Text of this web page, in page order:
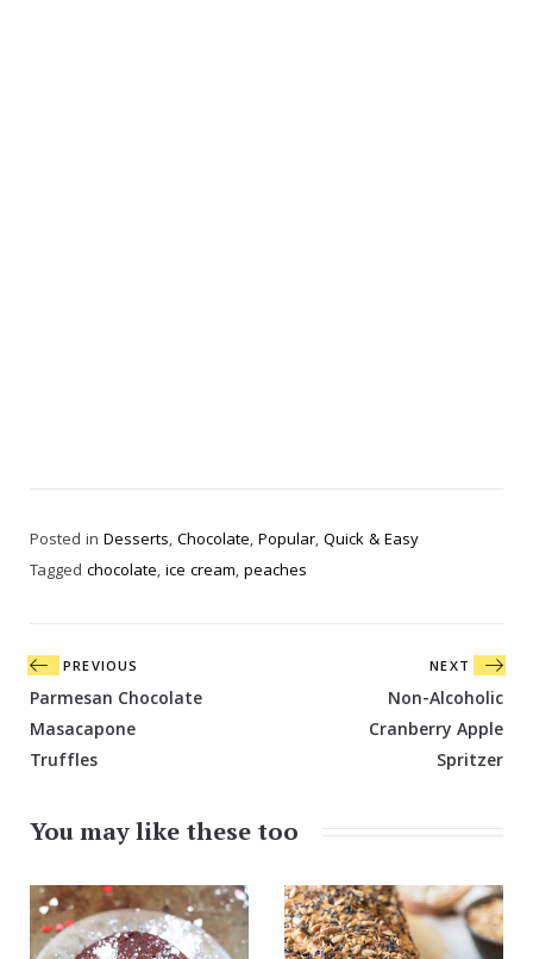
Posted in Desserts,Chocolate,Popular,Quick & Easy
Tagged chocolate,ice cream,peaches
Post
navigation
PREVIOUS
Parmesan Chocolate
Masacapone
Truffles
NEXT
Non-Alcoholic
Cranberry Apple
Spritzer
You may like these too